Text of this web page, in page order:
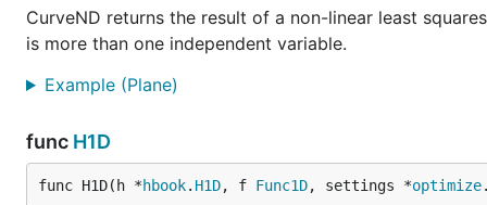
		err := p.Save(20*vg.Centimeter, -1, "testdata/h1d-gauss-plot.png")
		if err != nil {
			log.Fatal(err)
		}
	}
Curve1D
CurveND returns the result of a non-linear least
is more than one independent variable.
Example (Plane)
func H1D
func H1D(h *hbook. H1D, f Func1D, settings *optimize.